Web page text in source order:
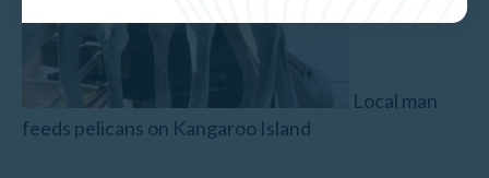
Local man
feeds pelicans on Kangaroo Island